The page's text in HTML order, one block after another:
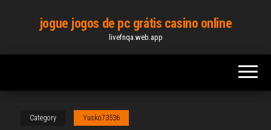
content
jogue jogos de pc grátis casino online
livefnqa.web.app
Category Yusko73536